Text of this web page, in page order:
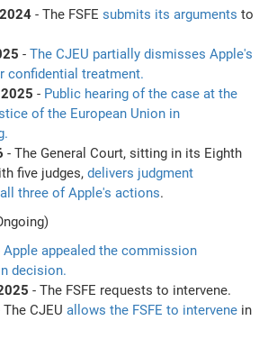
- The FSFEsubmits its arguments to
-The CJEU partially dismisses Apple's
confidential treatment.
- Public hearing of the case at the
of the European Union in
- The General Court, sitting in its Eighth
five judges,delivers judgment
three of Apple's actions.
Apple appealed the commission
decision.
- The FSFE requests to intervene.
The CJEUallows the FSFE to intervene in